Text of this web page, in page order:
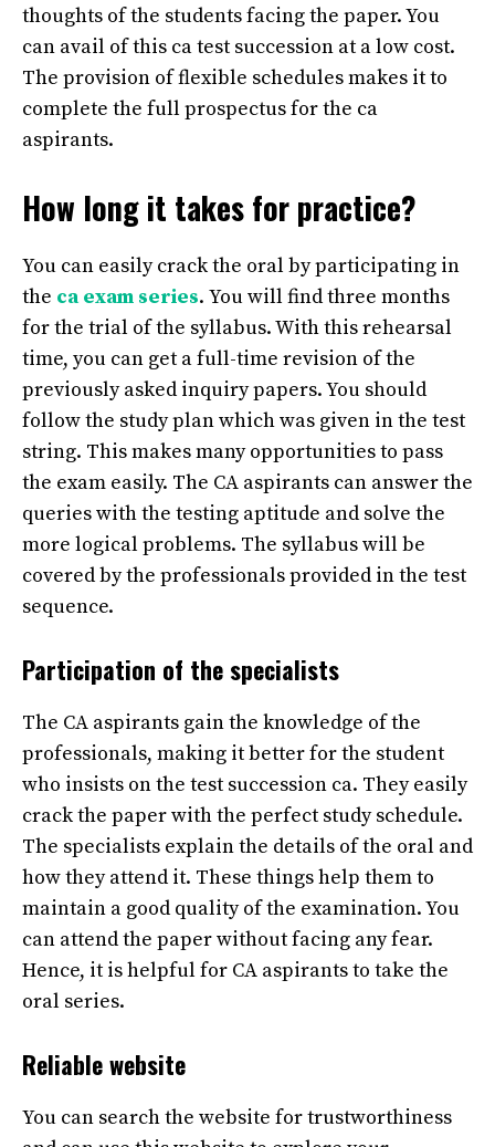
thoughts of the students facing the paper. You
can avail of this ca test succession at a low cost.
The provision of flexible schedules makes it to
complete the full prospectus for the ca
aspirants.
How long it takes for practice?
You can easily crack the oral by participating in
the ca exam series. You will find three months
for the trial of the syllabus. With this rehearsal
time, you can get a full-time revision of the
previously asked inquiry papers. You should
follow the study plan which was given in the test
string. This makes many opportunities to pass
the exam easily. The CA aspirants can answer the
queries with the testing aptitude and solve the
more logical problems. The syllabus will be
covered by the professionals provided in the test
sequence.
Participation of the specialists
The CA aspirants gain the knowledge of the
professionals, making it better for the student
who insists on the test succession ca. They easily
crack the paper with the perfect study schedule.
The specialists explain the details of the oral and
how they attend it. These things help them to
maintain a good quality of the examination. You
can attend the paper without facing any fear.
Hence, it is helpful for CA aspirants to take the
oral series.
Reliable website
You can search the website for trustworthiness